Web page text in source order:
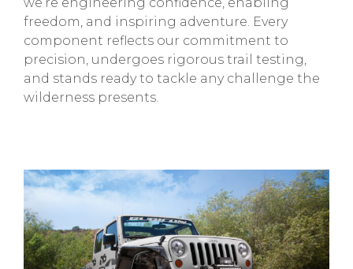
freedom, and inspiring adventure. Every
component reflects our commitment to
precision, undergoes rigorous trail testing,
and stands ready to tackle any challenge the
wilderness presents.